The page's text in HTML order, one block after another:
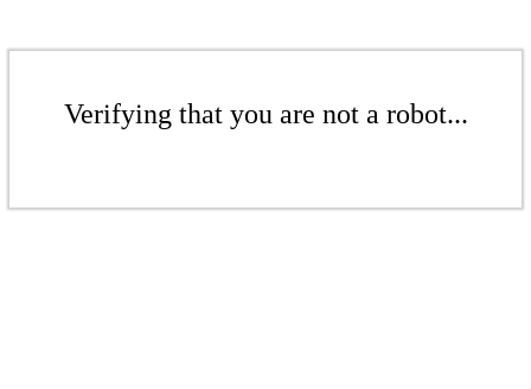
Verifying that you are not a robot...